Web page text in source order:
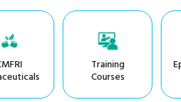
Training
Courses